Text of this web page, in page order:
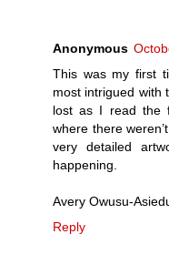
Anonymous
This was my first
most intrigued with
lost as I read the
where there
very detailed
happening.
Avery Owusu-
Reply